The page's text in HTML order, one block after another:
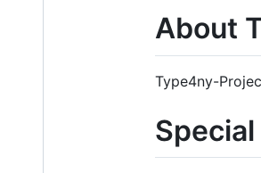
About
Type4ny-